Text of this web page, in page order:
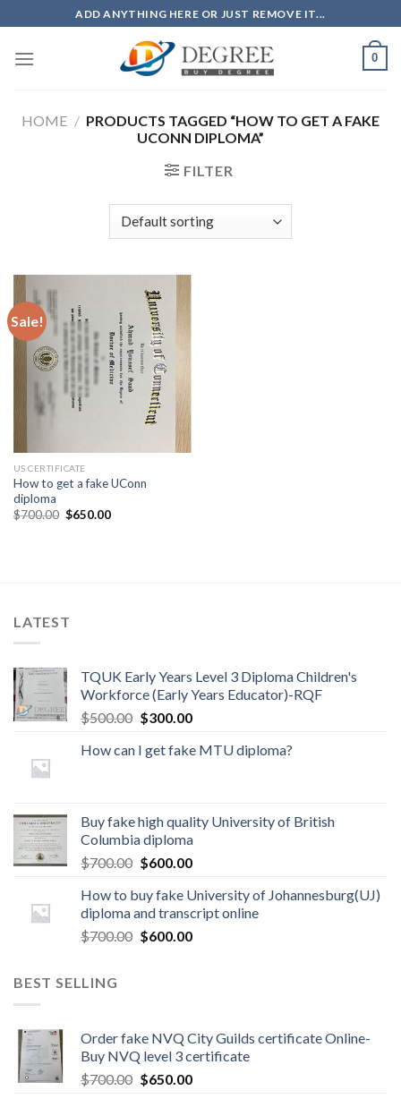
to
content
ADD ANYTHING HERE OR JUST REMOVE IT...
0
HOME / PRODUCTS TAGGED “HOW TO GET A FAKE
UCONN DIPLOMA”
FILTER
Sale!
US CERTIFICATE
How to get a fake UConn
diploma
$700.00 $650.00
LATEST
TQUK Early Years Level 3 Diploma Children's
Workforce (Early Years Educator)-RQF
$500.00 $300.00
How can I get fake MTU diploma?
Buy fake high quality University of British
Columbia diploma
$700.00 $600.00
How to buy fake University of Johannesburg(UJ)
diploma and transcript online
$700.00 $600.00
BEST SELLING
Order fake NVQ City Guilds certificate Online-
Buy NVQ level 3 certificate
$700.00 $650.00